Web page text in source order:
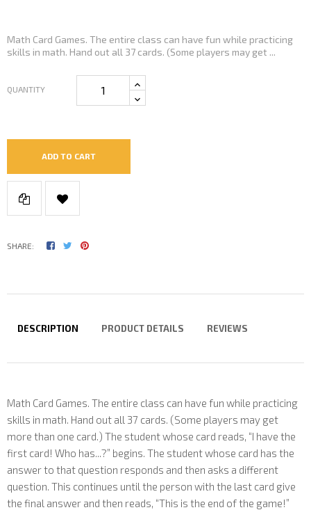
Math Card Games. The entire class can have fun while practicing
skills in math. Hand out all 37 cards. (Some players may get ...
QUANTITY
ADD TO CART
SHARE:
DESCRIPTION PRODUCT DETAILS REVIEWS
Math Card Games. The entire class can have fun while practicing
skills in math. Hand out all 37 cards. (Some players may get
more than one card.) The student whose card reads, “I have the
first card! Who has...?” begins. The student whose card has the
answer to that question responds and then asks a different
question. This continues until the person with the last card give
the final answer and then reads, “This is the end of the game!”